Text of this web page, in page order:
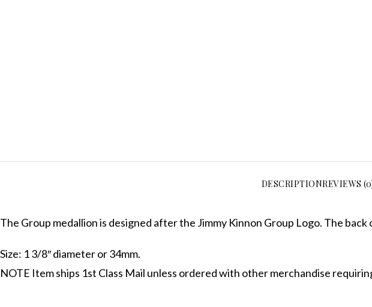
DESCRIPTIONREVIEWS
The Group medallion is designed after the Jimmy Kinnon Group Logo. The
Size: 1 3/8″ diameter or 34mm.
NOTE Item ships 1st Class Mail unless ordered with other merchandise